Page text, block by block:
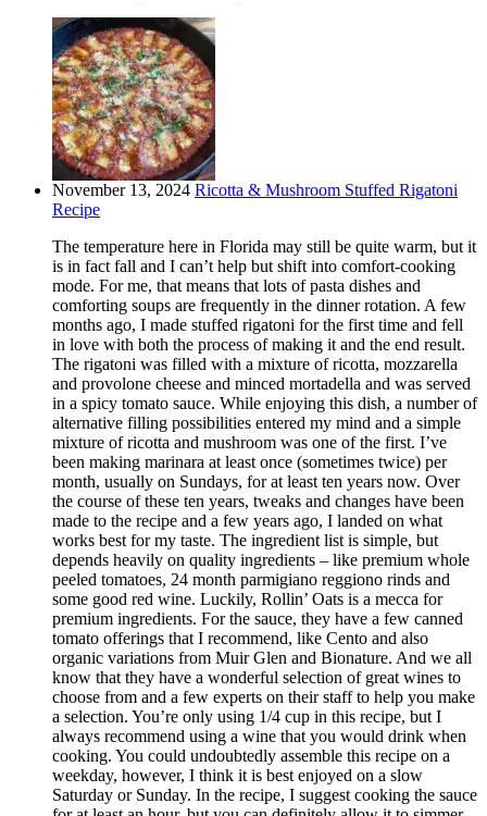
November 13, 2024 Ricotta & Mushroom Stuffed Rigatoni
Recipe
The temperature here in Florida may still be quite warm, but it
is in fact fall and I can’t help but shift into comfort-cooking
mode. For me, that means that lots of pasta dishes and
comforting soups are frequently in the dinner rotation. A few
months ago, I made stuffed rigatoni for the first time and fell
in love with both the process of making it and the end result.
The rigatoni was filled with a mixture of ricotta, mozzarella
and provolone cheese and minced mortadella and was served
in a spicy tomato sauce. While enjoying this dish, a number of
alternative filling possibilities entered my mind and a simple
mixture of ricotta and mushroom was one of the first. I’ve
been making marinara at least once (sometimes twice) per
month, usually on Sundays, for at least ten years now. Over
the course of these ten years, tweaks and changes have been
made to the recipe and a few years ago, I landed on what
works best for my taste. The ingredient list is simple, but
depends heavily on quality ingredients – like premium whole
peeled tomatoes, 24 month parmigiano reggiono rinds and
some good red wine. Luckily, Rollin’ Oats is a mecca for
premium ingredients. For the sauce, they have a few canned
tomato offerings that I recommend, like Cento and also
organic variations from Muir Glen and Bionature. And we all
know that they have a wonderful selection of great wines to
choose from and a few experts on their staff to help you make
a selection. You’re only using 1/4 cup in this recipe, but I
always recommend using a wine that you would drink when
cooking. You could undoubtedly assemble this recipe on a
weekday, however, I think it is best enjoyed on a slow
Saturday or Sunday. In the recipe, I suggest cooking the sauce